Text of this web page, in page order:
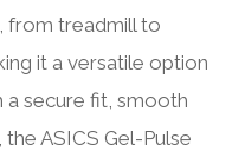
from treadmill to
it a versatile option
a secure fit, smooth
ASICS Gel-Pulse